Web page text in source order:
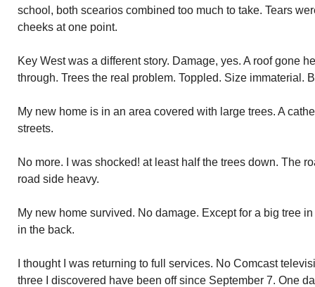
school, both scearios combined too much to take. Tears
cheeks at one point.
Key West was a different story. Damage, yes. A roof gone
through. Trees the real problem. Toppled. Size immaterial.
My new home is in an area covered with large trees. A
streets.
No more. I was shocked! at least half the trees down. The
road side heavy.
My new home survived. No damage. Except for a big tree
in the back.
I thought I was returning to full services. No Comcast
three I discovered have been off since September 7. One